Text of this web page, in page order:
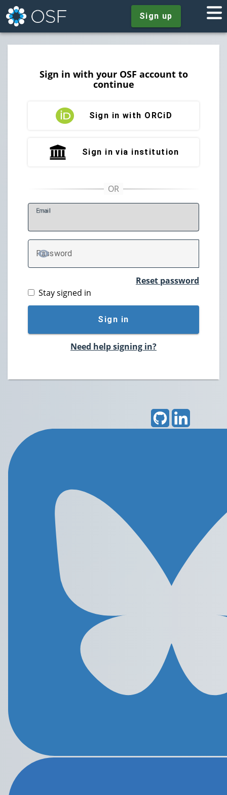
Sign up
Sign in with your OSF account to
continue
Sign in with ORCiD
Sign in via institution
Email
Password
TOGGLE PASSWORD
Reset password
Stay signed in
Sign in
Need help signing in?